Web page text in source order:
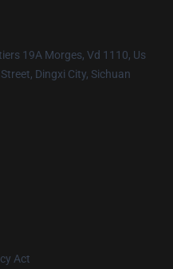
19A Morges, Vd 1110, Us
Dingxi City, Sichuan
Act